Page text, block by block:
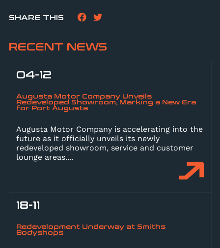
SHARE THIS
RECENT NEWS
04-12
Augusta Motor Company Unveils
Redeveloped Showroom, Marking a New Era
for Port Augusta
Augusta Motor Company is accelerating into the
future as it officially unveils its newly
redeveloped showroom, service and customer
lounge areas....
18-11
Redevelopment Underway at Smiths
Bodyshops